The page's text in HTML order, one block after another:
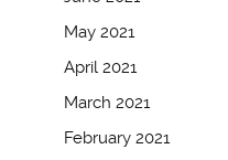
May 2021
April 2021
March 2021
February 2021